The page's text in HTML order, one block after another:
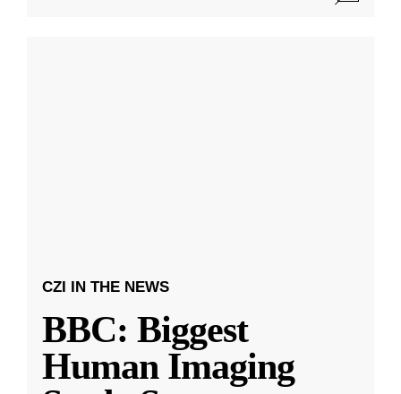
CZI IN THE NEWS
BBC: Biggest
Human Imaging